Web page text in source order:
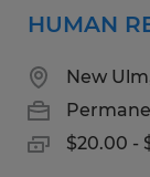
HUMAN
New
$20.00 -